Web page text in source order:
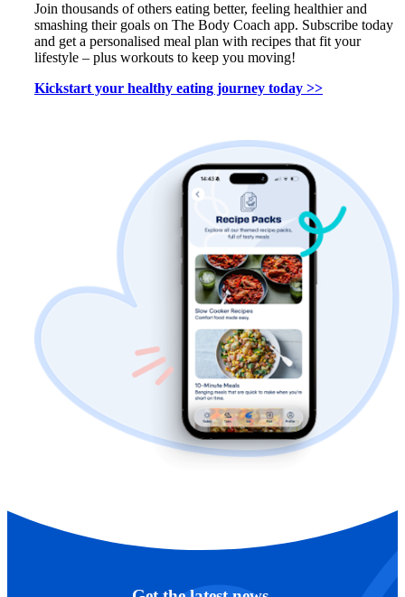
Join thousands of others eating better, feeling healthier and
smashing their goals on The Body Coach app. Subscribe today
and get a personalised meal plan with recipes that fit your
lifestyle – plus workouts to keep you moving!
Kickstart your healthy eating journey today >>